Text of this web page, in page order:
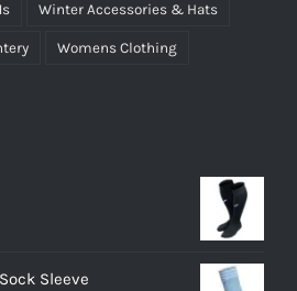
Winter Accessories & Hats
Womens Clothing
Sleeve